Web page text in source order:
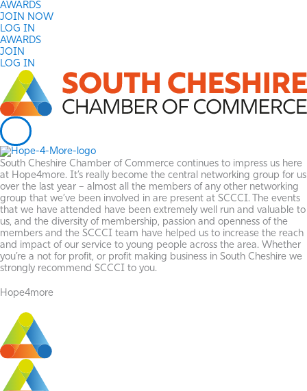
Skip
to
content
AWARDS
JOIN NOW
LOG IN
AWARDS
JOIN
LOG IN
South Cheshire Chamber of Commerce continues to impress us here
at Hope4more. It’s really become the central networking group for us
over the last year – almost all the members of any other networking
group that we’ve been involved in are present at SCCCI. The events
that we have attended have been extremely well run and valuable to
us, and the diversity of membership, passion and openness of the
members and the SCCCI team have helped us to increase the reach
and impact of our service to young people across the area. Whether
you’re a not for profit, or profit making business in South Cheshire we
strongly recommend SCCCI to you.
Hope4more